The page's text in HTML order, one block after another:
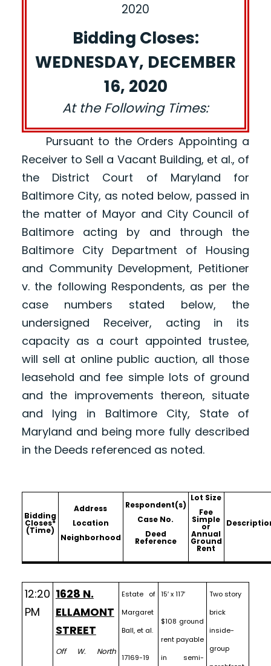
2020
Bidding Closes:
WEDNESDAY, DECEMBER
16, 2020
At the Following Times:
Pursuant to the Orders Appointing a
Receiver to Sell a Vacant Building, et al., of
the District Court of Maryland for
Baltimore City, as noted below, passed in
the matter of Mayor and City Council of
Baltimore acting by and through the
Baltimore City Department of Housing
and Community Development, Petitioner
v. the following Respondents, as per the
case numbers stated below, the
undersigned Receiver, acting in its
capacity as a court appointed trustee,
will sell at online public auction, all those
leasehold and fee simple lots of ground
and the improvements thereon, situate
and lying in Baltimore City, State of
Maryland and being more fully described
in the Deeds referenced as noted.
Bidding
Closes*
(Time)
Address
Location
Neighborhood
Respondent(s)
Case No.
Deed
Reference
Lot Size
Fee
Simple
or
Annual
Ground
Rent
12:20
PM
1628 N.
ELLAMONT
STREET
Off W. North
Estate of
Margaret
Ball, et al.
17169-19
15′ x 117′
$108 ground
rent payable
in semi-
Two story
brick
inside-
group